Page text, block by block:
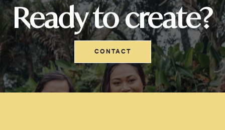
Ready to create?
CONTACT